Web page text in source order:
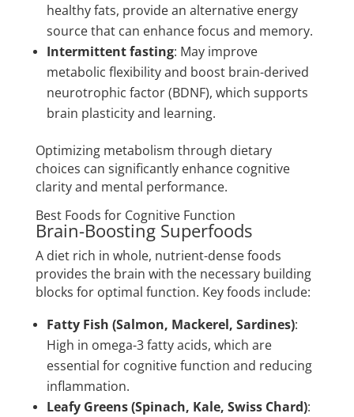
healthy fats, provide an alternative energy
source that can enhance focus and memory.
Intermittent fasting: May improve
metabolic flexibility and boost brain-derived
neurotrophic factor (BDNF), which supports
brain plasticity and learning.
Optimizing metabolism through dietary
choices can significantly enhance cognitive
clarity and mental performance.
Best Foods for Cognitive Function
Brain-Boosting Superfoods
A diet rich in whole, nutrient-dense foods
provides the brain with the necessary building
blocks for optimal function. Key foods include:
Fatty Fish (Salmon, Mackerel, Sardines):
High in omega-3 fatty acids, which are
essential for cognitive function and reducing
inflammation.
Leafy Greens (Spinach, Kale, Swiss Chard):